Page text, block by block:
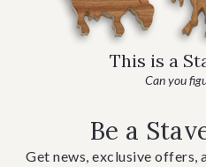
This is a
Can you
Be a
Get news, exclusive offers,